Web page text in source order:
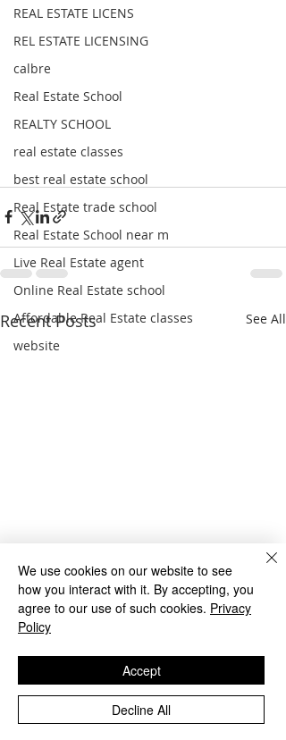
REAL ESTATE LICENS
REL ESTATE LICENSING
calbre
Real Estate School
REALTY SCHOOL
real estate classes
best real estate school
Real Estate trade school
Real Estate School near m
Live Real Estate agent
Online Real Estate school
Affordable Real Estate classes
website
Recent Posts See All
Comments
We use cookies on our website to see
how you interact with it. By accepting, you
agree to our use of such cookies. Privacy
Policy
Decline All
Accept